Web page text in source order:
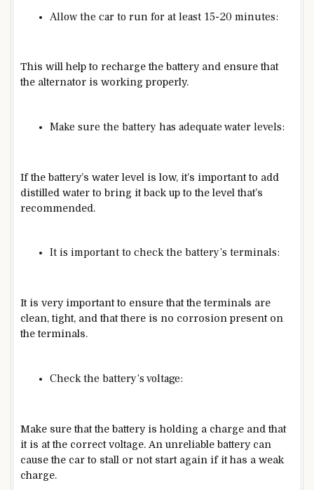
Allow the car to run for at least 15-20 minutes:
This will help to recharge the battery and ensure that
the alternator is working properly.
Make sure the battery has adequate water levels:
If the battery’s water level is low, it’s important to add
distilled water to bring it back up to the level that’s
recommended.
It is important to check the battery’s terminals:
It is very important to ensure that the terminals are
clean, tight, and that there is no corrosion present on
the terminals.
Check the battery’s voltage:
Make sure that the battery is holding a charge and that
it is at the correct voltage. An unreliable battery can
cause the car to stall or not start again if it has a weak
charge.